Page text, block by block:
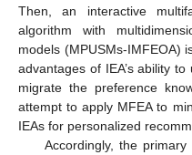
Then, an interactive
algorithm with
models (MPUSMs-IMFEOA)
advantages of IEA’s ability
migrate the preference
attempt to apply MFEA to
IEAs for personalized
Accordingly, the